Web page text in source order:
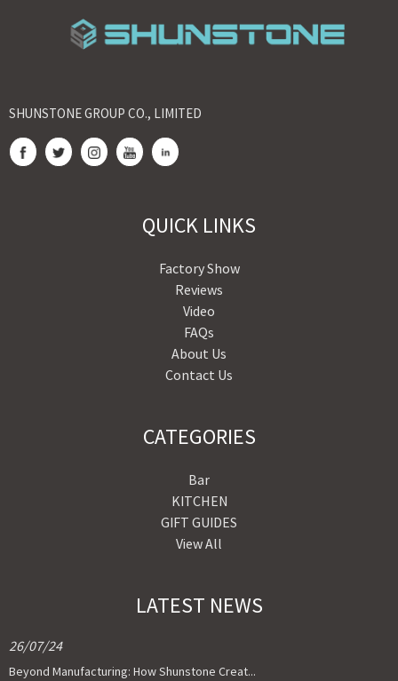
SHUNSTONE GROUP CO., LIMITED
QUICK LINKS
Factory Show
Reviews
Video
FAQs
About Us
Contact Us
CATEGORIES
Bar
KITCHEN
GIFT GUIDES
View All
LATEST NEWS
26/07/24
Beyond Manufacturing: How Shunstone Creat...